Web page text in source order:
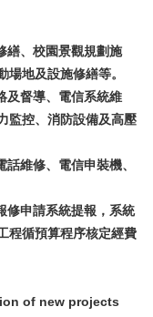
繕、校園景觀規劃施
地及設施修繕等。
及督導、電信系統維
監控、消防設備及高壓
維修、電信申裝機、
修申請系統提報，系統
程循預算程序核定經費
of new projects